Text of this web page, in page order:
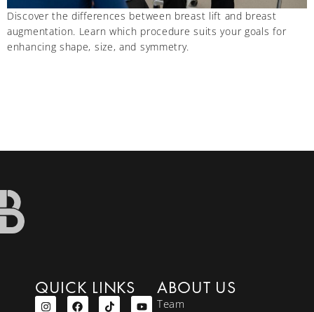
Discover the differences between breast lift and breast
augmentation. Learn which procedure suits your goals for
enhancing shape, size, and symmetry.
QUICK LINKS ABOUT US
Team